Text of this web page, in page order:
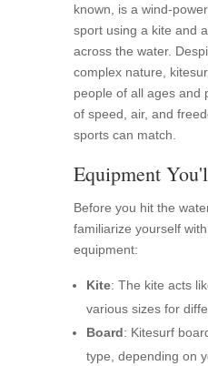
known, is a wind-
sport using a kite and
across the water.
complex nature,
people of all ages and
of speed, air, and
sports can match.
Equipment
Before you hit the
familiarize yourself
equipment:
Kite: The kite acts
various sizes for
Board: Kitesurf
type, depending on